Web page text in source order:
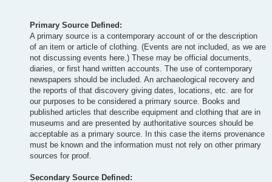
Primary Source Defined:
A primary source is a contemporary account of or the description
of an item or article of clothing. (Events are not included, as we are
not discussing events here.) These may be official documents,
diaries, or first hand written accounts. The use of contemporary
newspapers should be included. An archaeological recovery and
the reports of that discovery giving dates, locations, etc. are for
our purposes to be considered a primary source. Books and
published articles that describe equipment and clothing that are in
museums and are presented by authoritative sources should be
acceptable as a primary source. In this case the items provenance
must be known and the information must not rely on other primary
sources for proof.
Secondary Source Defined: